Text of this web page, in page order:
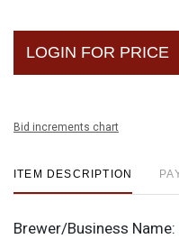
LOGIN FOR PRICE
Bid increments chart
ITEM DESCRIPTION
Brewer/Business Name: